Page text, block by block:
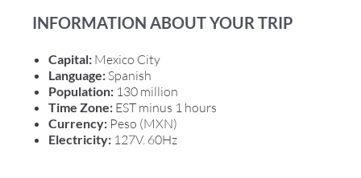
INFORMATION ABOUT YOUR TRIP
Capital: Mexico City
Language: Spanish
Population: 130 million
Time Zone: EST minus 1 hours
Currency: Peso (MXN)
Electricity: 127V. 60Hz